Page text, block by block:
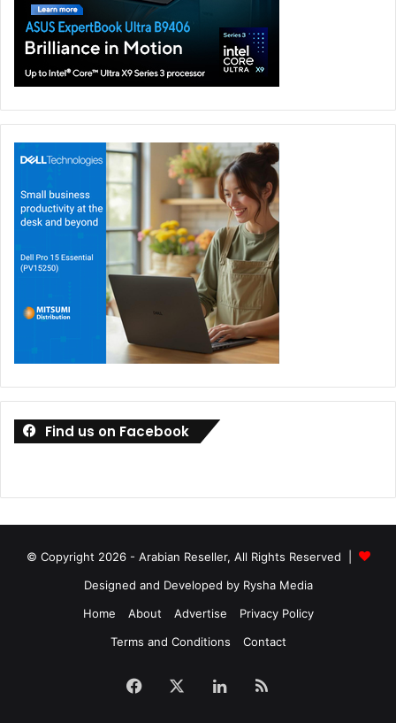
Learning and Improvement: Allowing the AI/ML
module to go over the code and analyze it will allow it
to continuously learn for the development team
experience and learn from their behaviour for better
Project and Resource Planning: Project and Resource
planning somehow can be considered from the
development process and can lead to its success or
failure; a good plan and an efficient resource
allocation are the main factors for a project to
succeed and AI/ML can massively contribute in this
area.
Interviews Low Code/No Code
Omnix
Find us on Facebook
© Copyright 2026 - Arabian Reseller, All Rights Reserved |
Designed and Developed by Rysha Media
Home
About Advertise
Privacy Policy
Terms and Conditions
Contact
Facebook LinkedIn
RSS